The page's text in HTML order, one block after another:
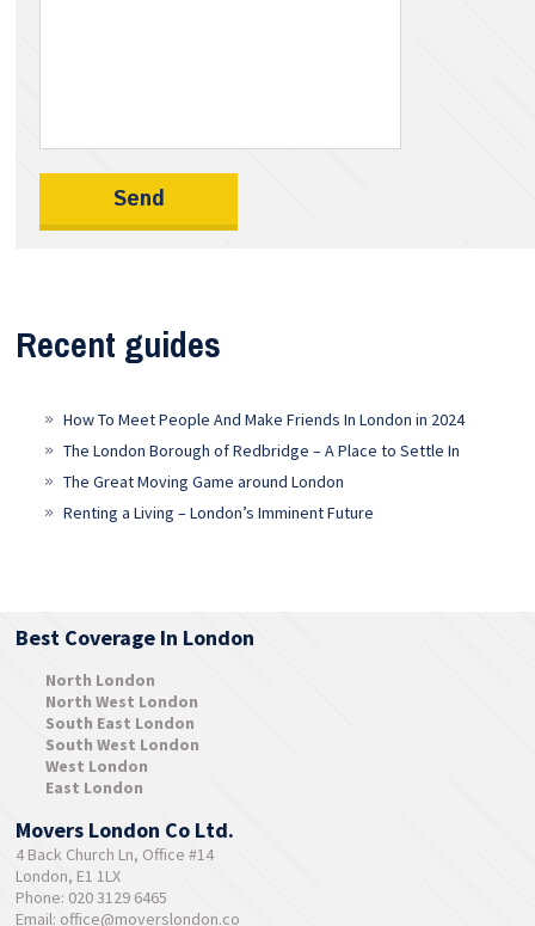
Recent guides
How To Meet People And Make Friends In London in 2024
The London Borough of Redbridge – A Place to Settle In
The Great Moving Game around London
Renting a Living – London’s Imminent Future
Best Coverage In London
North London
North West London
South East London
South West London
West London
East London
Movers London Co Ltd.
4 Back Church Ln, Office #14
London, E1 1LX
Phone: 020 3129 6465
Email: office@moverslondon.co